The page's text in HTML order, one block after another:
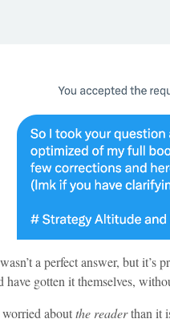
a perfect answer, but it’s
gotten it themselves,
aboutthe readerthan it